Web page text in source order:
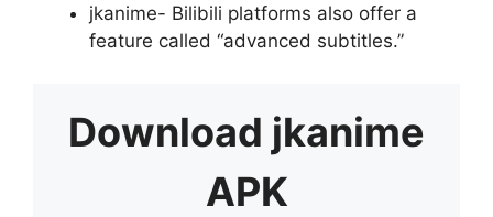
jkanime- Bilibili platforms also offer a
feature called “advanced subtitles.”
Download jkanime
APK